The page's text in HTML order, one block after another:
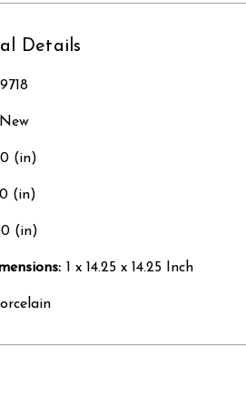
Details
New
(in)
(in)
(in)
1 x 14.25 x 14.25 Inch